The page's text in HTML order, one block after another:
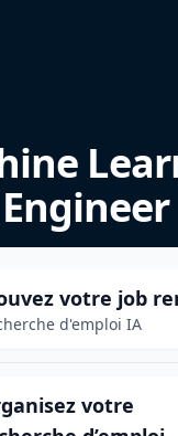
Engineer
votre job
d'emploi IA
votre